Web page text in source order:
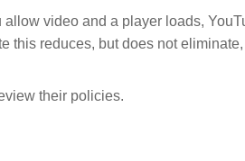
video and a player loads,
reduces, but does not
their policies.